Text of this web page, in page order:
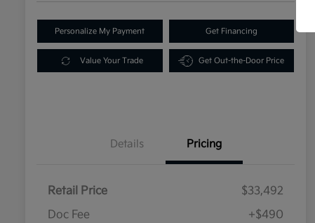
Personalize My Payment Get Financing
Value Your Trade Get Out-the-Door Price
Details Pricing
Retail Price
$33,492
Doc Fee
+$490